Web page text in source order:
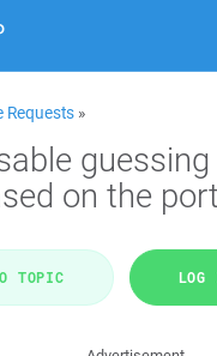
Requests »
on the
TOPIC LOG